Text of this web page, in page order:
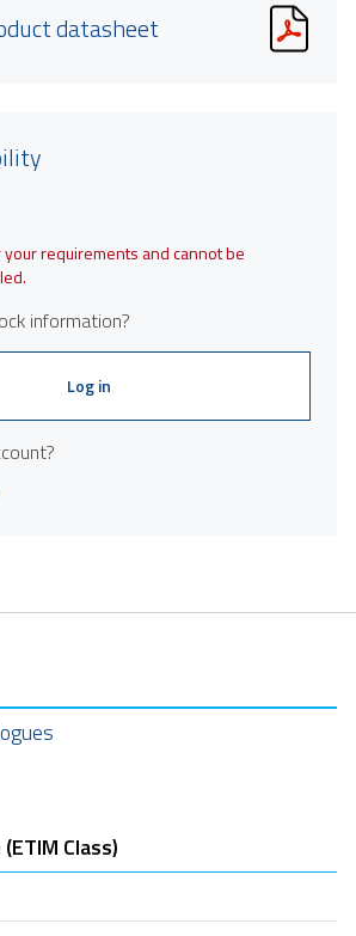
datasheet
requirements and cannot be
information?
Log in
Class)